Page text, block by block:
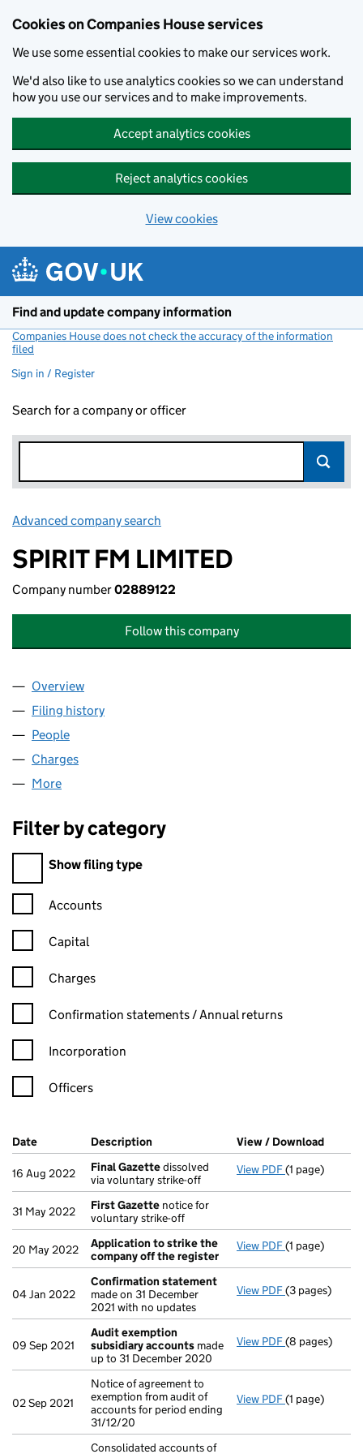
Cookies on Companies House services
We use some essential cookies to make our services work.
We'd also like to use analytics cookies so we can understand
how you use our services and to make improvements.
Accept analytics cookies
Reject analytics cookies
View cookies
Find and update company information
Companies House does not check the accuracy of the information
filed
Sign in / Register
Search for a company or officer
Advanced company search
SPIRIT FM LIMITED
Company number02889122
Follow this company
Company
Overview
Filing history
People
Charges
More
Filter by category
Filter by category
Show filing type
Confirmation statement filters, selecting an input will reload
Accounts
Capital
Charges
Confirmation statement filters, selecting an input will reload
Confirmation statements / Annual returns
Incorporation
Officers
Company Results (links open in a new window)
Date (document was filed at Companies House)
Description (of the document filed at Companies
View / Download
16 Aug 2022 Final Gazettedissolved
via voluntary strike-off
View PDF Final Gazette
(1 page)
31 May 2022 First Gazette notice for
voluntary strike-off
20 May 2022
Application to strike the
company off the register
View PDF Application
(1 page)
04 Jan 2022
Confirmation statement
made on 31 December
2021 with no updates
View PDF Confirmation
(3 pages)
09 Sep 2021
Audit exemption
subsidiary accounts made
up to 31 December 2020
View PDF Audit
(8 pages)
02 Sep 2021
Notice of agreement to
exemption from audit of
accounts for period ending
31/12/20
View PDF Notice of
(1 page)
Consolidated accounts of